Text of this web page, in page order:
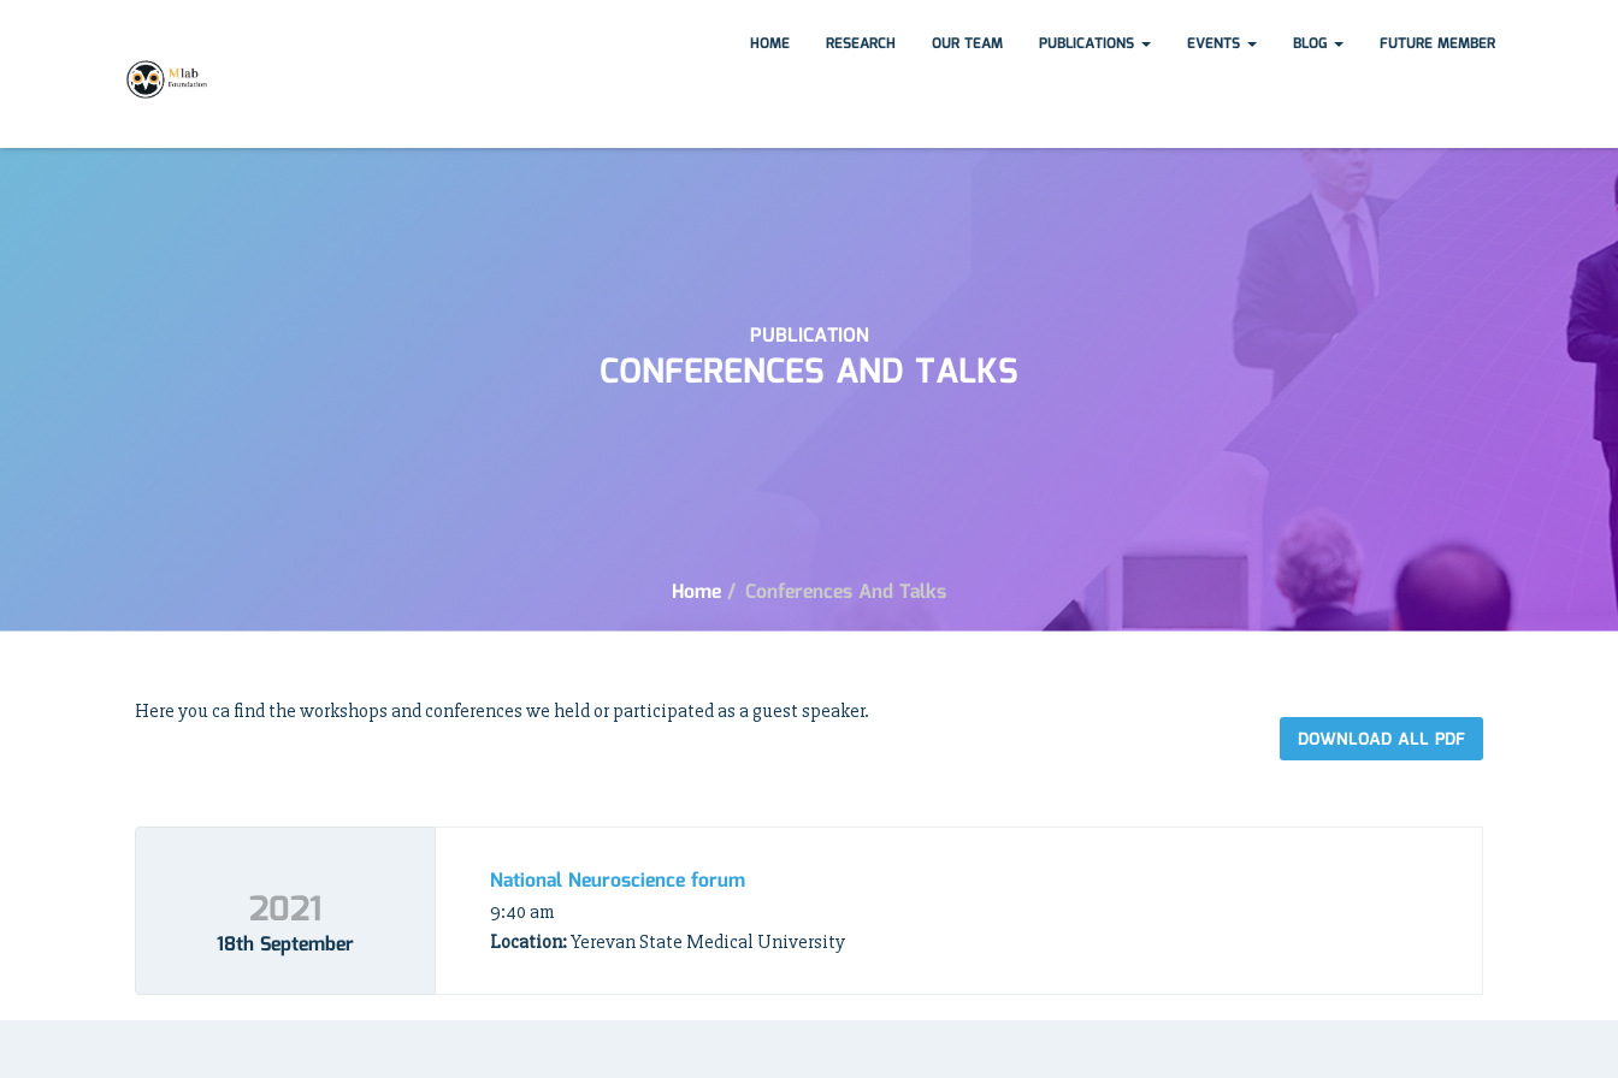
HOME RESEARCH OUR TEAM PUBLICATIONS EVENTS BLOG FUTURE MEMBER
PUBLICATION
CONFERENCES AND TALKS
Home / Conferences And Talks
Here you ca find the workshops and conferences we held or participated as a guest speaker.
DOWNLOAD ALL PDF
2021
18th September
National Neuroscience forum
9:40 am
Location:Yerevan State Medical University